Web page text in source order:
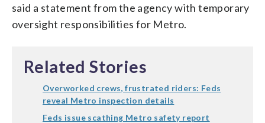
said a statement from the agency with temporary
oversight responsibilities for Metro.
Related Stories
Overworked crews, frustrated riders: Feds
reveal Metro inspection details
Feds issue scathing Metro safety report